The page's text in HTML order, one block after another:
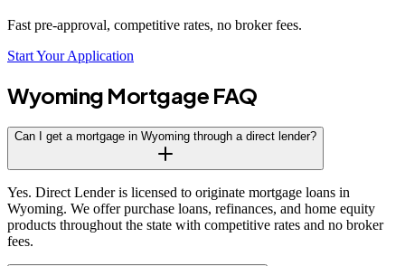
Fast pre-approval, competitive rates, no broker fees.
Start Your Application
Wyoming Mortgage FAQ
Can I get a mortgage in Wyoming through a direct lender?
Yes. Direct Lender is licensed to originate mortgage loans in
Wyoming. We offer purchase loans, refinances, and home equity
products throughout the state with competitive rates and no broker
fees.